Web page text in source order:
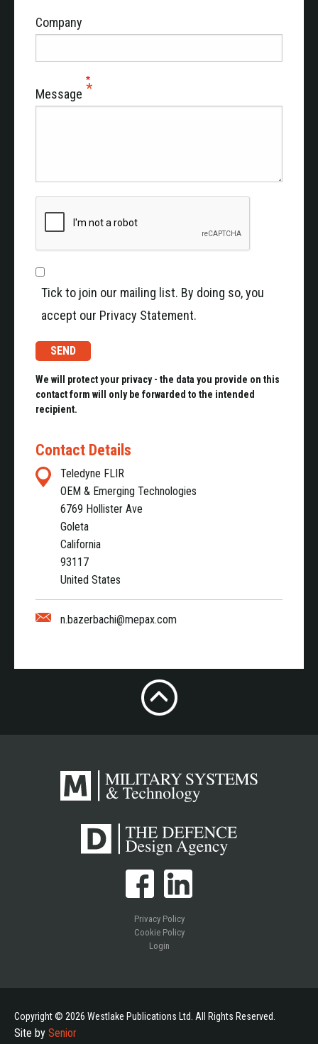
Company
Message
Tick to join our mailing list. By doing so, you
accept our Privacy Statement.
We will protect your privacy - the data you provide on this
contact form will only be forwarded to the intended
recipient.
Contact Details
Teledyne FLIR
OEM & Emerging Technologies
6769 Hollister Ave
Goleta
California
93117
United States
n.bazerbachi@mepax.com
Privacy Policy
Cookie Policy
Login
Copyright © 2026 Westlake Publications Ltd. All Rights Reserved.
Site by Senior